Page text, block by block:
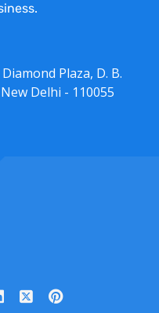
Plaza, D. B.
Delhi - 110055